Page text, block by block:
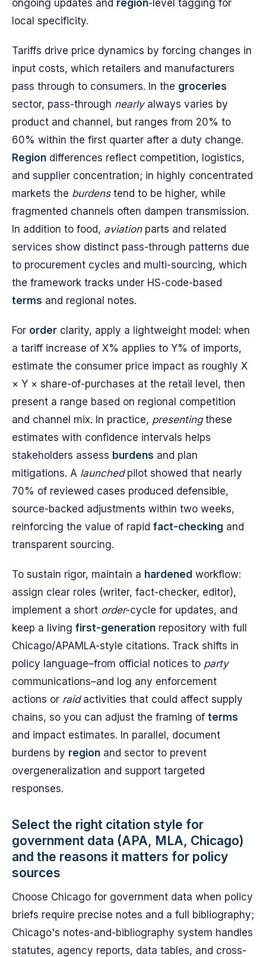
ongoing updates and region-level tagging for
local specificity.
Tariffs drive price dynamics by forcing changes in
input costs, which retailers and manufacturers
pass through to consumers. In the groceries
sector, pass-through nearlyalways varies by
product and channel, but ranges from 20% to
60% within the first quarter after a duty change.
Region differences reflect competition, logistics,
and supplier concentration; in highly concentrated
markets the burdenstend to be higher, while
fragmented channels often dampen transmission.
In addition to food, aviationparts and related
services show distinct pass-through patterns due
to procurement cycles and multi-sourcing, which
the framework tracks under HS-code-based
terms and regional notes.
For order clarity, apply a lightweight model: when
a tariff increase of X% applies to Y% of imports,
estimate the consumer price impact as roughly X
× Y × share-of-purchases at the retail level, then
present a range based on regional competition
and channel mix. In practice, presentingthese
estimates with confidence intervals helps
stakeholders assess burdens and plan
mitigations. A launchedpilot showed that nearly
70% of reviewed cases produced defensible,
source-backed adjustments within two weeks,
reinforcing the value of rapid fact-checking and
transparent sourcing.
To sustain rigor, maintain a hardened workflow:
assign clear roles (writer, fact-checker, editor),
implement a short order-cycle for updates, and
keep a living first-generation repository with full
Chicago/APAMLA-style citations. Track shifts in
policy language–from official notices to party
communications–and log any enforcement
actions or raidactivities that could affect supply
chains, so you can adjust the framing of terms
and impact estimates. In parallel, document
burdens by region and sector to prevent
overgeneralization and support targeted
responses.
Select the right citation style for
government data (APA, MLA, Chicago)
and the reasons it matters for policy
sources
Choose Chicago for government data when policy
briefs require precise notes and a full bibliography;
Chicago's notes-and-bibliography system handles
statutes, agency reports, data tables, and cross-